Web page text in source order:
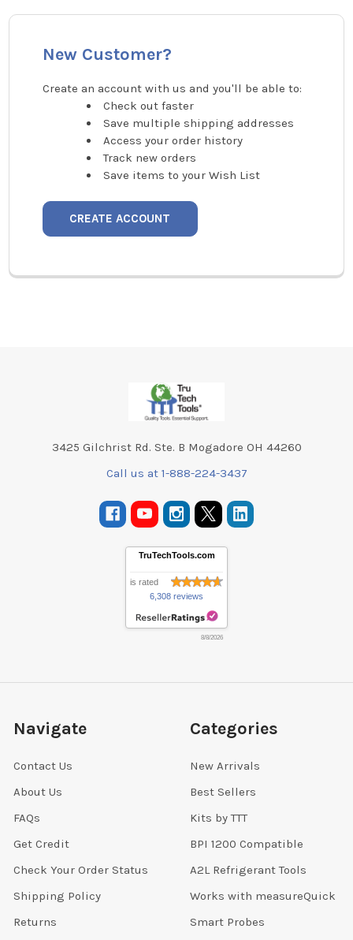
New Customer?
Create an account with us and you'll be able to:
Check out faster
Save multiple shipping addresses
Access your order history
Track new orders
Save items to your Wish List
CREATE ACCOUNT
3425 Gilchrist Rd. Ste. B Mogadore OH 44260
Call us at 1-888-224-3437
TruTechTools.com
is rated
6,308 reviews
8/8/2026
Navigate
Contact Us
About Us
FAQs
Get Credit
Check Your Order Status
Shipping Policy
Returns
Categories
New Arrivals
Best Sellers
Kits by TTT
BPI 1200 Compatible
A2L Refrigerant Tools
Works with measureQuick
Smart Probes